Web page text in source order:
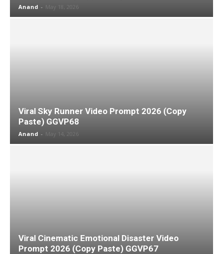
Anand - May 18, 2026
Viral Sky Runner Video Prompt 2026 (Copy
Paste) GGVP68
Anand - May 14, 2026
Viral Cinematic Emotional Disaster Video
Prompt 2026 (Copy Paste) GGVP67